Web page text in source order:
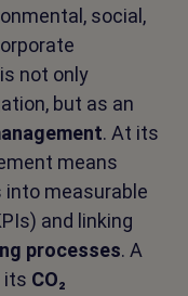
social,
is not only
but as an
. At its
means
into measurable
and linking
processes. A
its CO₂